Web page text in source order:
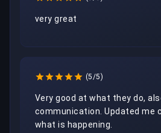
very great
(5/5)
Very good at what they do,
communication. Updated me
what is happening.